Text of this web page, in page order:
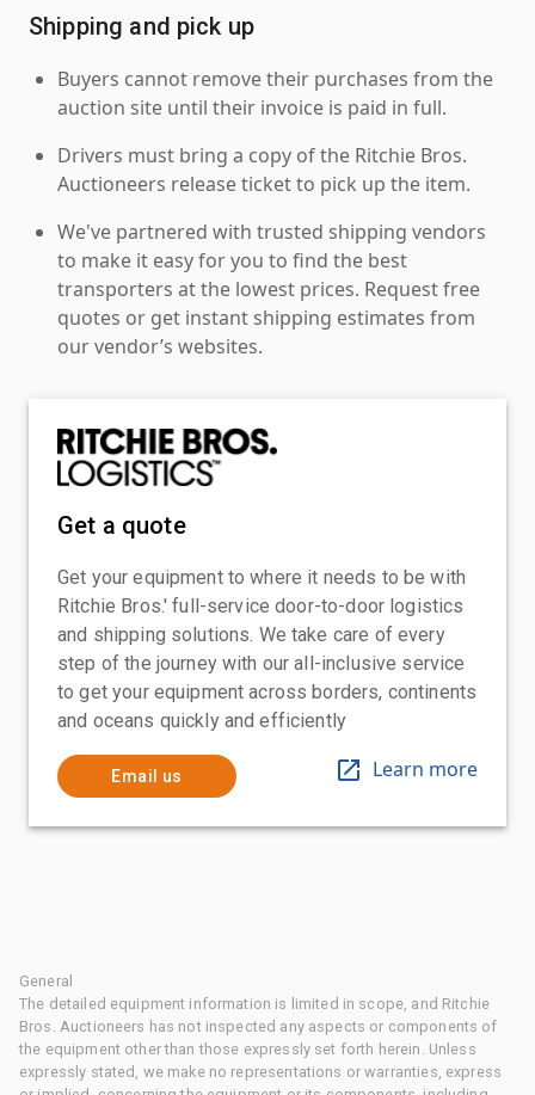
Shipping and pick up
Buyers cannot remove their purchases from the
auction site until their invoice is paid in full.
Drivers must bring a copy of the Ritchie Bros.
Auctioneers release ticket to pick up the item.
We've partnered with trusted shipping vendors
to make it easy for you to find the best
transporters at the lowest prices. Request free
quotes or get instant shipping estimates from
our vendor’s websites.
Get a quote
Get your equipment to where it needs to be with
Ritchie Bros.' full-service door-to-door logistics
and shipping solutions. We take care of every
step of the journey with our all-inclusive service
to get your equipment across borders, continents
and oceans quickly and efficiently
Email us Learn more
General
The detailed equipment information is limited in scope, and Ritchie
Bros. Auctioneers has not inspected any aspects or components of
the equipment other than those expressly set forth herein. Unless
expressly stated, we make no representations or warranties, express